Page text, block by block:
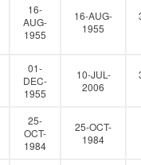
16-
AUG-
1955
16-AUG-
1955
01-
DEC-
1955
10-JUL-
2006
25-
OCT-
1984
25-OCT-
1984